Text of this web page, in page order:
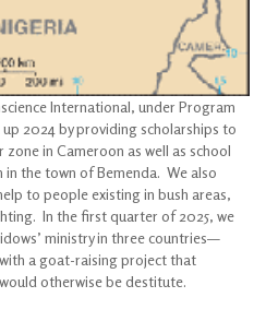
International, under Program
2024 by providing scholarships to
in Cameroon as well as school
the town of Bemenda. We also
to people existing in bush areas,
In the first quarter of 2025, we
ministry in three countries—
a goat-raising project that
otherwise be destitute.